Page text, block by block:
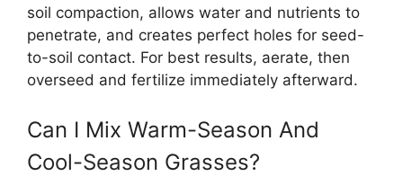
soil compaction, allows water and nutrients to
penetrate, and creates perfect holes for seed-
to-soil contact. For best results, aerate, then
overseed and fertilize immediately afterward.
Can I Mix Warm-Season And
Cool-Season Grasses?